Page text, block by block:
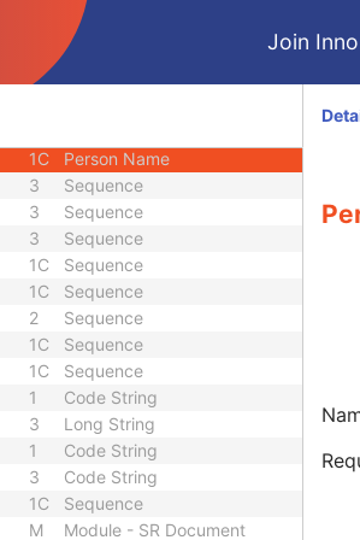
Join
Long String
Date
3
1C Person Name
3 Sequence
3 Sequence
3 Sequence
1C Sequence
1C Sequence
2 Sequence
1C Sequence
1C Sequence
1 Code String
3 Long String
1 Code String
3 Code String
1C
Sequence
M Module - SR Document